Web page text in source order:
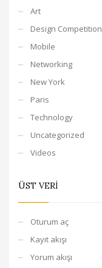
Art
Design Competition
Mobile
Networking
New York
Paris
Technology
Uncategorized
Videos
ÜST VERI
Oturum aç
Kayıt akışı
Yorum akışı